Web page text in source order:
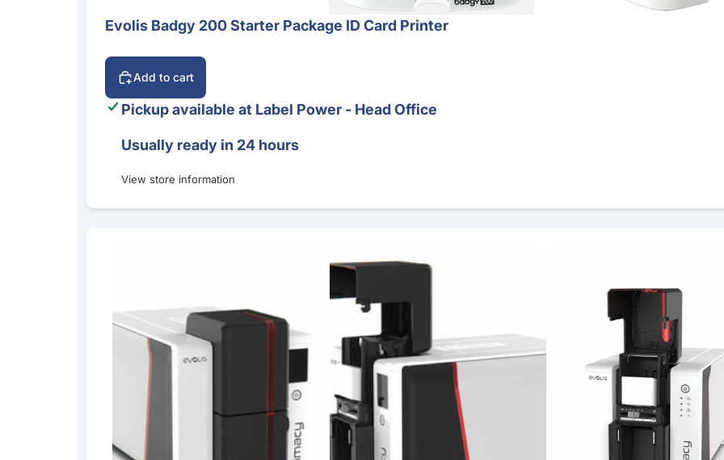
Evolis Badgy 200 Starter Package ID Card Printer
Add to cart
Pickup available at Label Power - Head Office
Usually ready in 24 hours
View store information